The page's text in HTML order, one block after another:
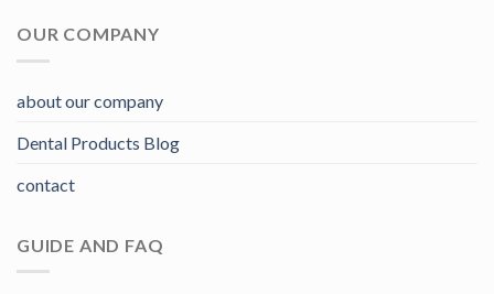
OUR COMPANY
about our company
Dental Products Blog
contact
GUIDE AND FAQ